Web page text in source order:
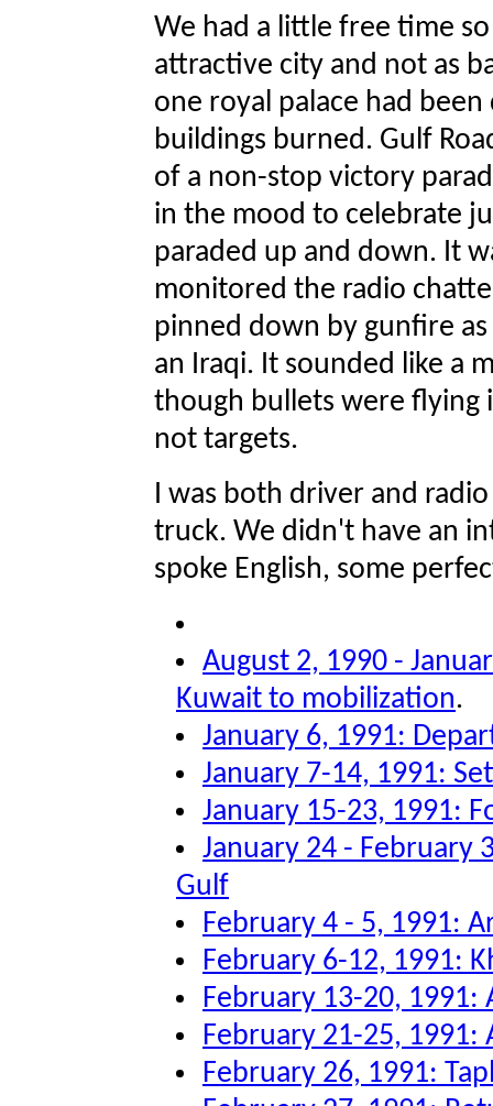
We had a little free time
attractive city and not as
one royal palace had
buildings burned. Gulf
of a non-stop victory
in the mood to celebrate
paraded up and down. It
monitored the radio
pinned down by gunfire
an Iraqi. It sounded like a
though bullets were flying
not targets.
I was both driver and
truck. We didn't have an
spoke English, some
August 2, 1990 -
Kuwait to mobilization.
January 6, 1991:
January 7-14, 1991:
January 15-23, 1991:
January 24 - February
Gulf
February 4 - 5, 1991:
February 6-12, 1991:
February 13-20, 1991:
February 21-25, 1991:
February 26, 1991: